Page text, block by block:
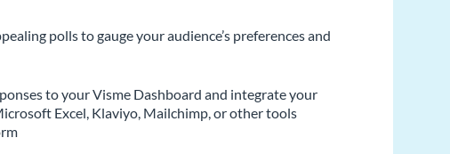
polls to gauge your audience’s preferences and
to your Visme Dashboard and integrate your
Excel, Klaviyo, Mailchimp, or other tools